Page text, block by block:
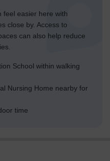
feel easier here with
close by. Access to
can also help reduce
School within walking
Nursing Home nearby for
time